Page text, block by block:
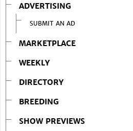
ADVERTISING
SUBMIT AN AD
MARKETPLACE
WEEKLY
DIRECTORY
BREEDING
SHOW PREVIEWS